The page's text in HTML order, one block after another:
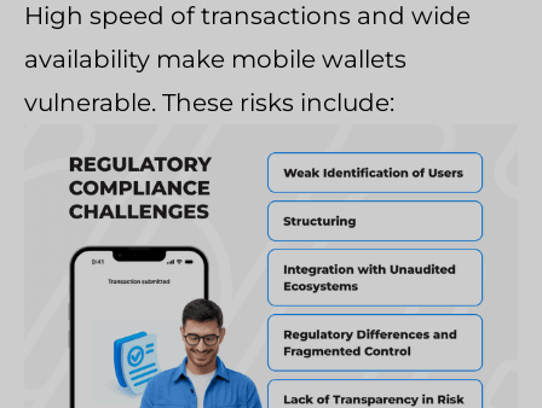
High speed of transactions and wide
availability make mobile wallets
vulnerable. These risks include: